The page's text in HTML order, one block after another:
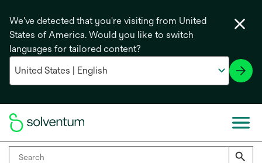
We've detected that you're visiting from United
States of America. Would you like to switch
languages for tailored content?